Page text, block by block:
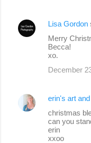
Lisa Gordon
Merry
Becca!
xo.
December
erin's art
christmas
can you
erin
xxoo